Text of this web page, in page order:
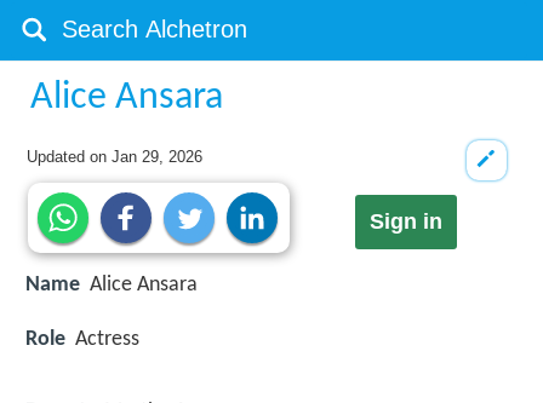
Alice Ansara
Updated onJan 29, 2026
Sign in
Name Alice Ansara
Role Actress